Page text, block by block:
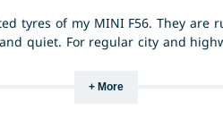
tyres of my MINI F56. They are
quiet. For regular city and
slipping when driving hard.
+ More